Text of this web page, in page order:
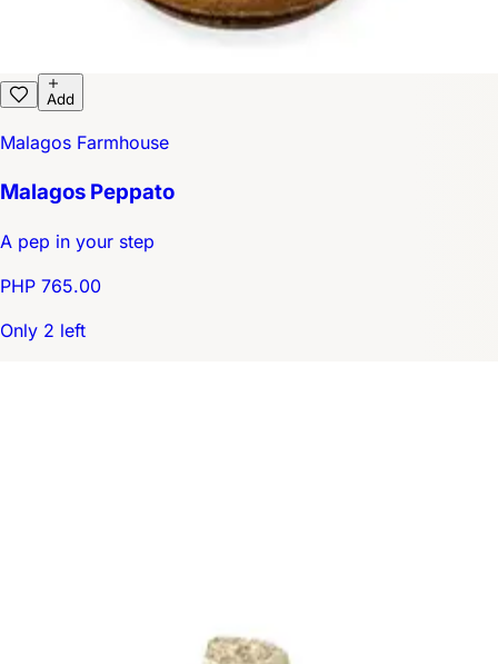
Add
Malagos Farmhouse
Malagos Peppato
A pep in your step
PHP 765.00
Only 2 left